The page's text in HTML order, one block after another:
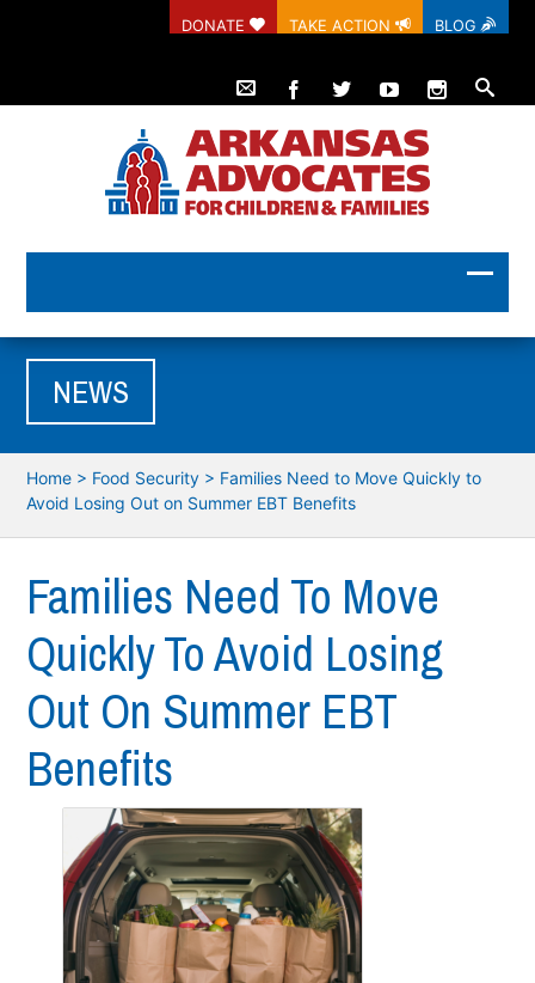
DONATE TAKE ACTION BLOG
NEWS
Home > Food Security > Families Need to Move Quickly to
Avoid Losing Out on Summer EBT Benefits
Families Need To Move
Quickly To Avoid Losing
Out On Summer EBT
Benefits